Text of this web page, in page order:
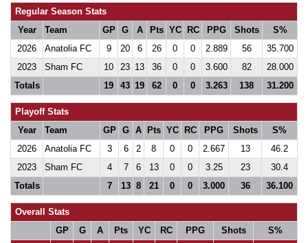
Regular Season Stats
Year
Team GP G A Pts YC RC PPG Shots
S%
2026
Anatolia FC 9 20 6 26 0 0 2.889 56
35.700
2023
Sham FC 10 23 13 36 0 0 3.600 82
28.000
Totals
19 43 19 62 0 0 3.263 138 31.200
Playoff Stats
Year
Team GP G A Pts YC RC PPG Shots
S%
2026
Anatolia FC 3 6 2 8 0 0 2.667 13
46.2
2023
Sham FC 4 7 6 13 0 0 3.25 23
30.4
Totals
7 13 8 21 0 0 3.000 36 36.100
Overall Stats
GP
G A Pts YC RC PPG Shots
S%